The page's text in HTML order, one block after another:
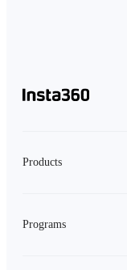
Products
Programs